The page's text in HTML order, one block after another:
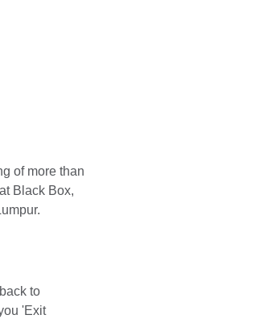
of more than
Black Box,
to
'Exit